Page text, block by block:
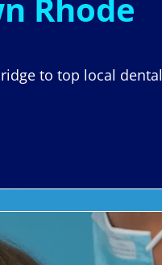
Rhode
to top local dental